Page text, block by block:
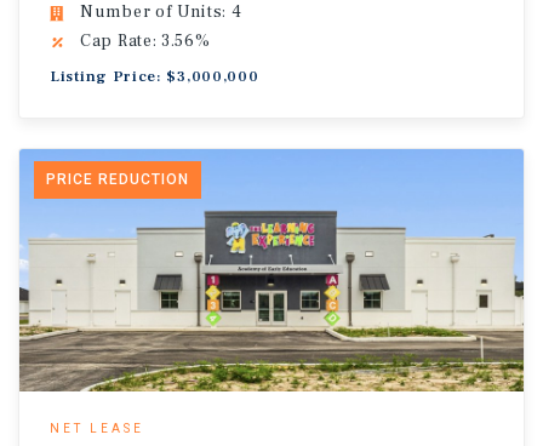
Number of Units: 4
Cap Rate: 3.56%
Listing Price: $3,000,000
PRICE REDUCTION
NET LEASE